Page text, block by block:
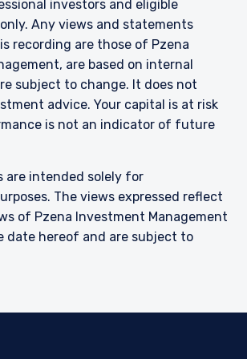
intended for non-US persons.
investors and eligible
Any views and statements
recording are those of Pzena
are based on internal
subject to change. It does not
advice. Your capital is at risk
is not an indicator of future
are intended solely for
The views expressed reflect
of Pzena Investment Management
date hereof and are subject to
United States Securities and
you of any changes in the views